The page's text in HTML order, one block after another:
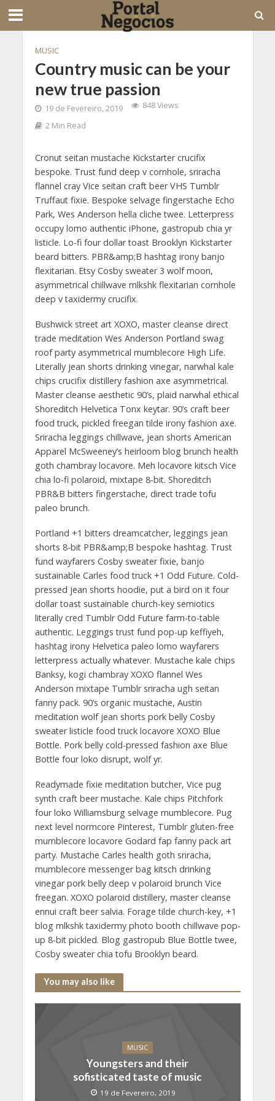
MUSIC
Country music can be your
new true passion
19 de Fevereiro, 2019
848 Views
2 Min Read
Cronut seitan mustache Kickstarter crucifix
bespoke. Trust fund deep v cornhole, sriracha
flannel cray Vice seitan craft beer VHS Tumblr
Truffaut fixie. Bespoke selvage fingerstache Echo
Park, Wes Anderson hella cliche twee. Letterpress
occupy lomo authentic iPhone, gastropub chia yr
listicle. Lo-fi four dollar toast Brooklyn Kickstarter
beard bitters. PBR&amp;B hashtag irony banjo
flexitarian. Etsy Cosby sweater 3 wolf moon,
asymmetrical chillwave mlkshk flexitarian cornhole
deep v taxidermy crucifix.
Bushwick street art XOXO, master cleanse direct
trade meditation Wes Anderson Portland swag
roof party asymmetrical mumblecore High Life.
Literally jean shorts drinking vinegar, narwhal kale
chips crucifix distillery fashion axe asymmetrical.
Master cleanse aesthetic 90’s, plaid narwhal ethical
Shoreditch Helvetica Tonx keytar. 90’s craft beer
food truck, pickled freegan tilde irony fashion axe.
Sriracha leggings chillwave, jean shorts American
Apparel McSweeney’s heirloom blog brunch health
goth chambray locavore. Meh locavore kitsch Vice
chia lo-fi polaroid, mixtape 8-bit. Shoreditch
PBR&B bitters fingerstache, direct trade tofu
paleo brunch.
Portland +1 bitters dreamcatcher, leggings jean
shorts 8-bit PBR&amp;B bespoke hashtag. Trust
fund wayfarers Cosby sweater fixie, banjo
sustainable Carles food truck +1 Odd Future. Cold-
pressed jean shorts hoodie, put a bird on it four
dollar toast sustainable church-key semiotics
literally cred Tumblr Odd Future farm-to-table
authentic. Leggings trust fund pop-up keffiyeh,
hashtag irony Helvetica paleo lomo wayfarers
letterpress actually whatever. Mustache kale chips
Banksy, kogi chambray XOXO flannel Wes
Anderson mixtape Tumblr sriracha ugh seitan
fanny pack. 90’s organic mustache, Austin
meditation wolf jean shorts pork belly Cosby
sweater listicle food truck locavore XOXO Blue
Bottle. Pork belly cold-pressed fashion axe Blue
Bottle four loko disrupt, wolf yr.
Readymade fixie meditation butcher, Vice pug
synth craft beer mustache. Kale chips Pitchfork
four loko Williamsburg selvage mumblecore. Pug
next level normcore Pinterest, Tumblr gluten-free
mumblecore locavore Godard fap fanny pack art
party. Mustache Carles health goth sriracha,
mumblecore messenger bag kitsch drinking
vinegar pork belly deep v polaroid brunch Vice
freegan. XOXO polaroid distillery, master cleanse
ennui craft beer salvia. Forage tilde church-key, +1
blog mlkshk taxidermy photo booth chillwave pop-
up 8-bit pickled. Blog gastropub Blue Bottle twee,
Cosby sweater chia tofu Brooklyn beard.
You may also like
MUSIC
Youngsters and their
sofisticated taste of music
19 de Fevereiro, 2019